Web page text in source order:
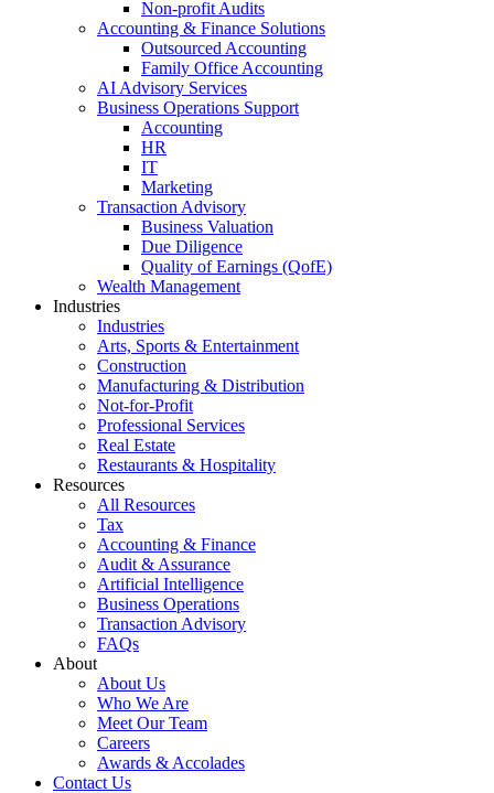
Non-profit Audits
Accounting & Finance Solutions
Outsourced Accounting
Family Office Accounting
AI Advisory Services
Business Operations Support
Accounting
HR
IT
Marketing
Transaction Advisory
Business Valuation
Due Diligence
Quality of Earnings (QofE)
Wealth Management
Industries
Industries
Arts, Sports & Entertainment
Construction
Manufacturing & Distribution
Not-for-Profit
Professional Services
Real Estate
Restaurants & Hospitality
Resources
All Resources
Tax
Accounting & Finance
Audit & Assurance
Artificial Intelligence
Business Operations
Transaction Advisory
FAQs
About
About Us
Who We Are
Meet Our Team
Careers
Awards & Accolades
Contact Us